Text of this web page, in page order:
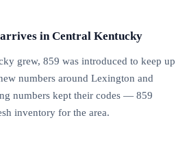
arrives in Central Kentucky
grew, 859 was introduced to keep up
numbers around Lexington and
numbers kept their codes — 859
inventory for the area.